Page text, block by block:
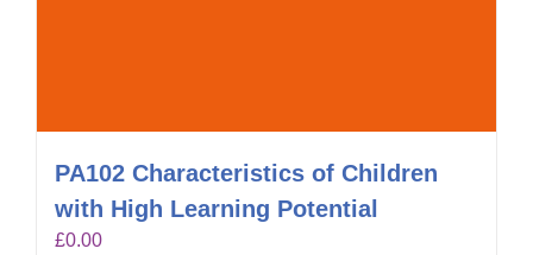
PA102 Characteristics of Children
with High Learning Potential
£0.00